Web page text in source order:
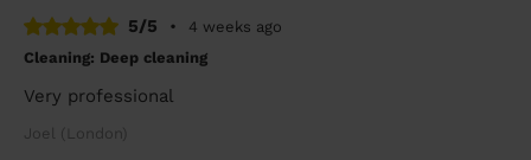
5/5
•
4 weeks ago
Cleaning: Deep cleaning
Very professional
Joel (London)